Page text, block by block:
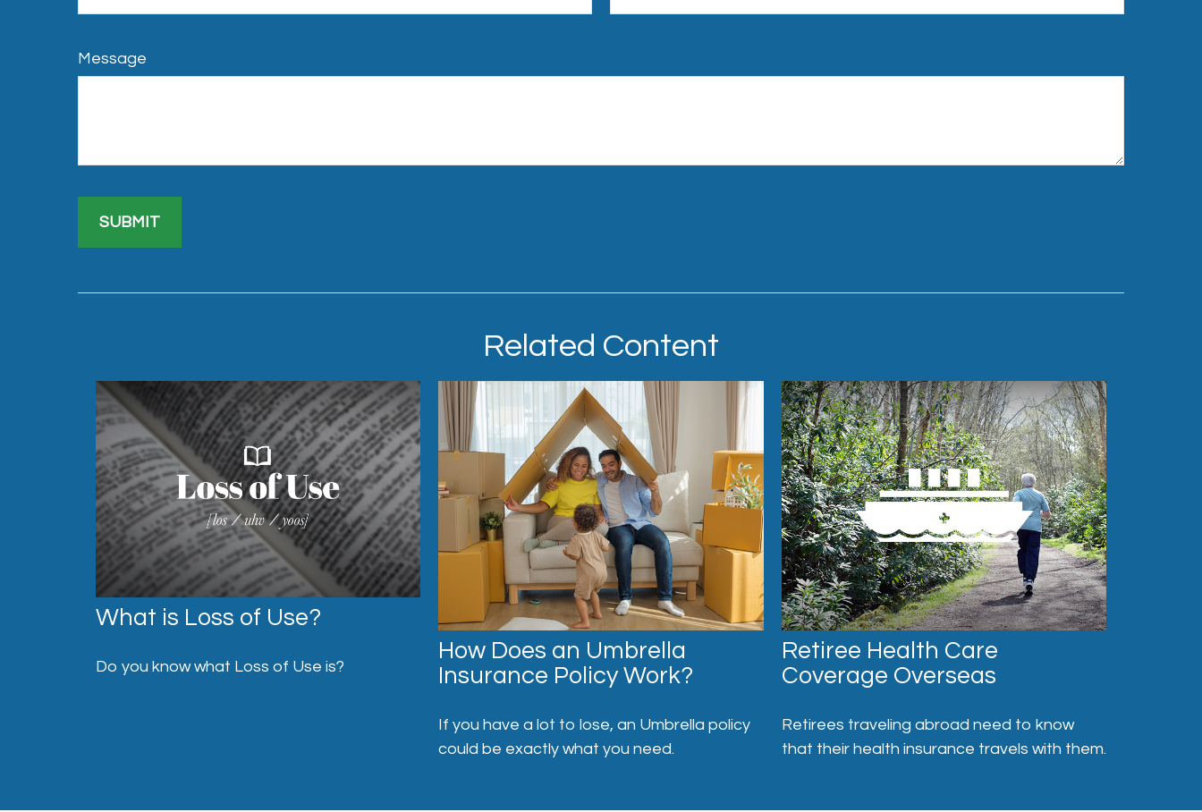
Message
Related Content
What is Loss of Use?
Do you know what Loss of Use is?
How Does an Umbrella
Insurance Policy Work?
If you have a lot to lose, an Umbrella policy
could be exactly what you need.
Retiree Health Care
Coverage Overseas
Retirees traveling abroad need to know
that their health insurance travels with them.